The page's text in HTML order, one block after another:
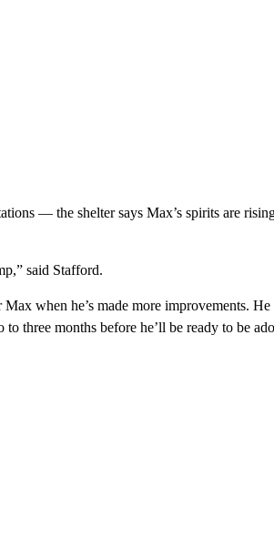
— the shelter says Max’s spirits are
said Stafford.
when he’s made more improvements.
three months before he’ll be ready to be